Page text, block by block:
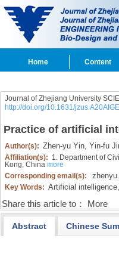
Home Content
Journal of Zhejiang University
http://doi.org/10.1631/
Practice of artificial
Author(s): Zhen-yu Yin, Yin-fu
Affiliation(s): 1. Department of
Kong, China more
Corresponding email(s):
Key Words: Artificial intelligence,
Share this article to： More
Abstract Chinese